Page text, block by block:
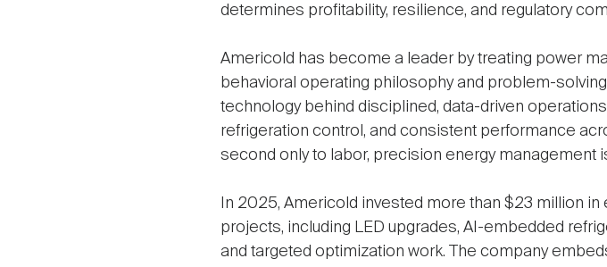
determines profitability, resilience, and regulatory
Americold has become a leader by treating power
behavioral operating philosophy and problem-
technology behind disciplined, data-driven
refrigeration control, and consistent performance
second only to labor, precision energy management
In 2025, Americold invested more than $23 million
projects, including LED upgrades, AI-embedded
and targeted optimization work. The company